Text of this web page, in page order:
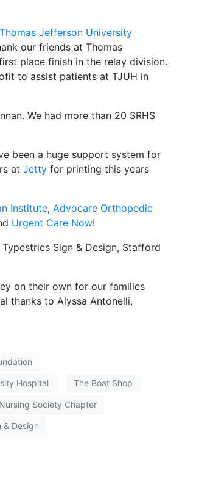
Thomas Jefferson University
our friends at Thomas
place finish in the relay division.
to assist patients at TJUH in
We had more than 20 SRHS
been a huge support system for
at Jetty for printing this years
Institute, Advocare Orthopedic
Urgent Care Now!
Sign & Design, Stafford
on their own for our families
thanks to Alyssa Antonelli,
Hospital The Boat Shop
Society Chapter
& Design